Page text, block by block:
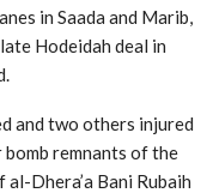
in Saada and Marib,
Hodeidah deal in
and two others injured
remnants of the
Dhera’a Bani Rubaih